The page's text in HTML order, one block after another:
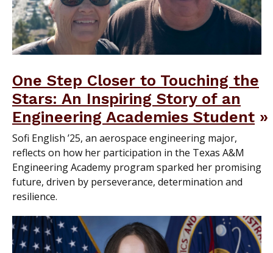
One Step Closer to Touching the
Stars: An Inspiring Story of an
Engineering Academies Student
Sofi English ’25, an aerospace engineering major,
reflects on how her participation in the Texas A&M
Engineering Academy program sparked her promising
future, driven by perseverance, determination and
resilience.